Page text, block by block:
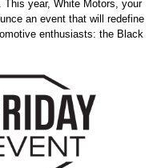
year, White Motors, your
an event that will redefine
enthusiasts: the Black